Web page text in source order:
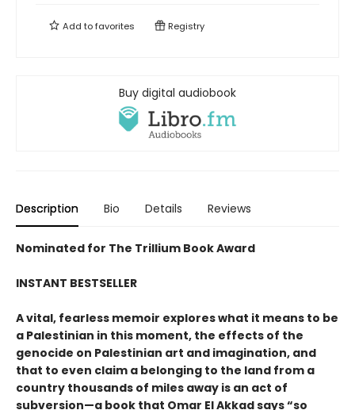
Add tofavorites Registry
Buy digital audiobook
Description Bio Details Reviews
Nominated for The Trillium Book Award
INSTANT BESTSELLER
A vital, fearless memoir explores what it means to be
a Palestinian in this moment, the effects of the
genocide on Palestinian art and imagination, and
that to even claim a belonging to the land from a
country thousands of miles away is an act of
subversion—a book that Omar El Akkad says “so